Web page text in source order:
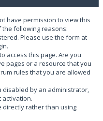
have permission to view this
the following reasons:
Please use the form at
access this page. Are you
pages or a resource that you
rules that you are allowed
disabled by an administrator,
activation.
directly rather than using